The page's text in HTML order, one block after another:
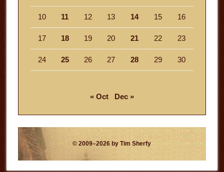
10 11 12 13 14 15 16
17 18 19 20 21 22 23
24 25 26 27 28 29 30
« Oct Dec »
© 2009–2026 by Tim Sherfy